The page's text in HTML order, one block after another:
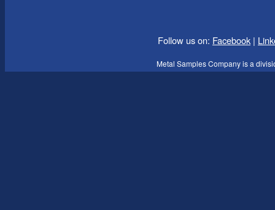
Follow us on: Facebook |
Metal Samples Company is a